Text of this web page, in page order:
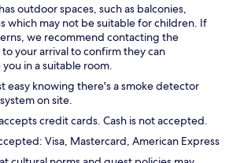
outdoor spaces, such as balconies,
which may not be suitable for children. If
we recommend contacting the
your arrival to confirm they can
in a suitable room.
easy knowing there's a smoke detector
on site.
credit cards. Cash is not accepted.
Visa, Mastercard, American Express